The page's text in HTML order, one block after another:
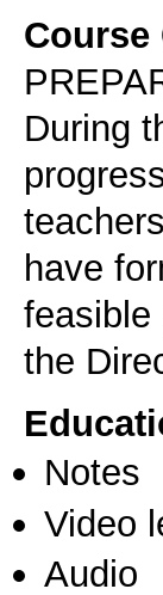
Course
During
have
feasible
the
Notes
Video
Audio